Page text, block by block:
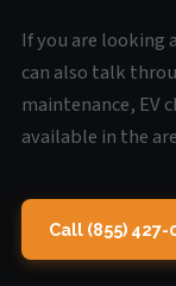
If you are looking
can also talk
maintenance, EV
available in the
Call (855) 427-